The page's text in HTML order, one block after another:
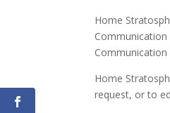
Home
Home
request, or to